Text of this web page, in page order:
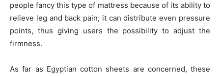
people fancy this type of mattress because of its ability to
relieve leg and back pain; it can distribute even pressure
points, thus giving users the possibility to adjust the
firmness.
As far as Egyptian cotton sheets are concerned, these